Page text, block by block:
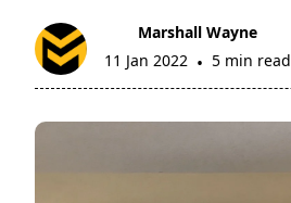
Marshall Wayne
11 Jan 2022 • 5 min read